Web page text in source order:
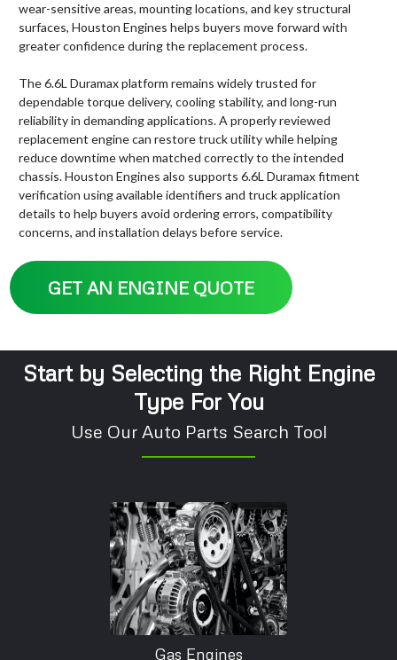
wear-sensitive areas, mounting locations, and key structural
surfaces, Houston Engines helps buyers move forward with
greater confidence during the replacement process.
The 6.6L Duramax platform remains widely trusted for
dependable torque delivery, cooling stability, and long-run
reliability in demanding applications. A properly reviewed
replacement engine can restore truck utility while helping
reduce downtime when matched correctly to the intended
chassis. Houston Engines also supports 6.6L Duramax fitment
verification using available identifiers and truck application
details to help buyers avoid ordering errors, compatibility
concerns, and installation delays before service.
GET AN ENGINE QUOTE
Start by Selecting the Right Engine
Type For You
Use Our Auto Parts Search Tool
Gas Engines